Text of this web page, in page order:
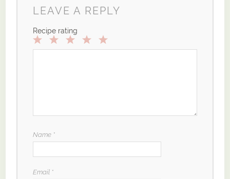
LEAVE A REPLY
Recipe rating
5
4
3
2
1
Name *
Email *